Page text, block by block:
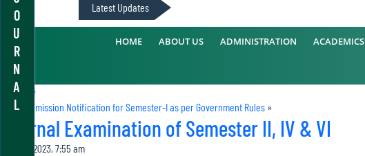
O
U
R
N
A
L
Latest Updates
HOME ABOUT US ADMINISTRATION ACADEMICS
Holiday
Online Admission Notification for Semester-I as per Government Rules »
Internal Examination of Semester II, IV & VI
April 30, 2023, 7:55 am